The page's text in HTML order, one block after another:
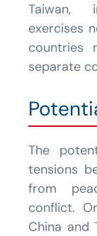
Taiwan,
exercises
countries
separate
The
tensions
from
conflict.
China and